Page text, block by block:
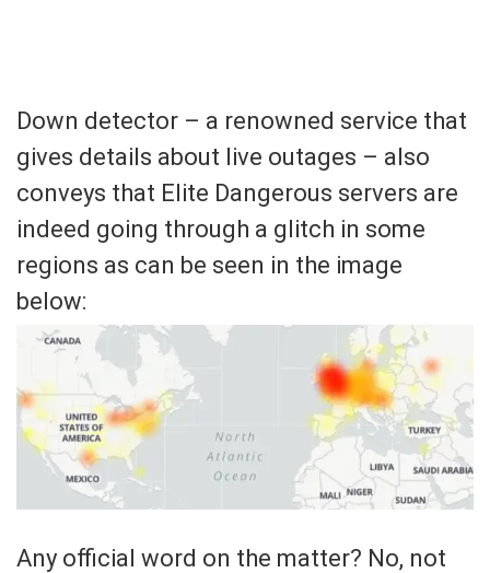
Down detector – a renowned service that
gives details about live outages – also
conveys that Elite Dangerous servers are
indeed going through a glitch in some
regions as can be seen in the image
below:
Any official word on the matter? No, not